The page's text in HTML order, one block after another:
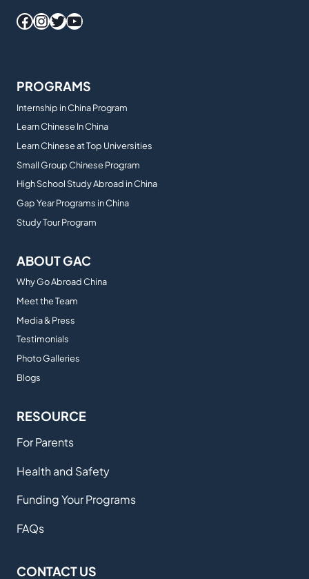
Facebook
Instagram
Twitter
YouTube
PROGRAMS
Internship in China Program
Learn Chinese In China
Learn Chinese at Top Universities
Small Group Chinese Program
High School Study Abroad in China
Gap Year Programs in China
Study Tour Program
ABOUT GAC
Why Go Abroad China
Meet the Team
Media & Press
Testimonials
Photo Galleries
Blogs
RESOURCE
For Parents
Health and Safety
Funding Your Programs
FAQs
CONTACT US